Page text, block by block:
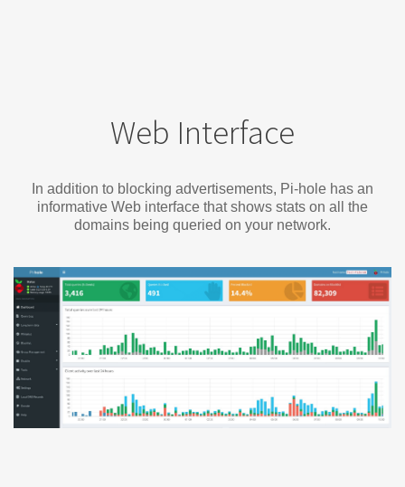
Web Interface
In addition to blocking advertisements, Pi-hole has an
informative Web interface that shows stats on all the
domains being queried on your network.